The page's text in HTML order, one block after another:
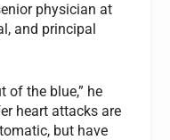
physician at
and principal
of the blue,” he
heart attacks are
but have